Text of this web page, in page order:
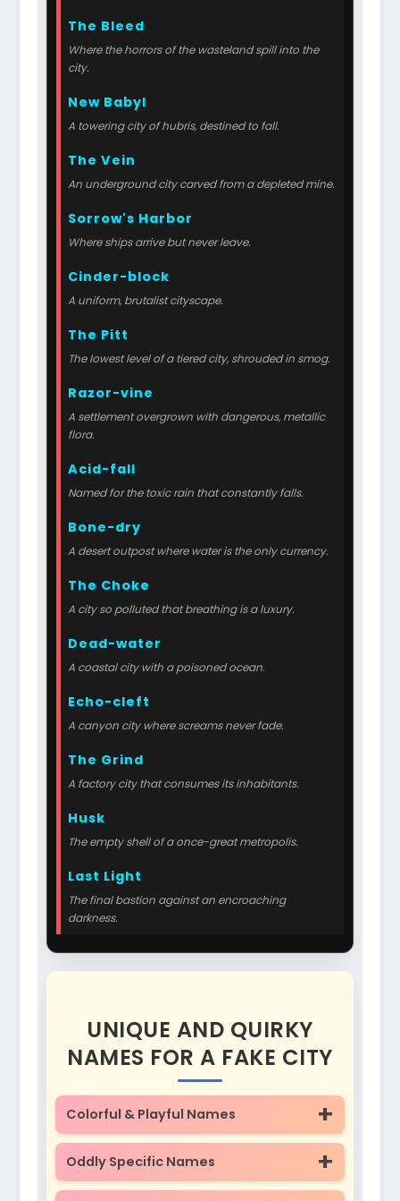
The Bleed
Where the horrors of the wasteland spill into the
city.
New Babyl
A towering city of hubris, destined to fall.
The Vein
An underground city carved from a depleted mine.
Sorrow's Harbor
Where ships arrive but never leave.
Cinder-block
A uniform, brutalist cityscape.
The Pitt
The lowest level of a tiered city, shrouded in smog.
Razor-vine
A settlement overgrown with dangerous, metallic
flora.
Acid-fall
Named for the toxic rain that constantly falls.
Bone-dry
A desert outpost where water is the only currency.
The Choke
A city so polluted that breathing is a luxury.
Dead-water
A coastal city with a poisoned ocean.
Echo-cleft
A canyon city where screams never fade.
The Grind
A factory city that consumes its inhabitants.
Husk
The empty shell of a once-great metropolis.
Last Light
The final bastion against an encroaching
darkness.
UNIQUE AND QUIRKY
NAMES FOR A FAKE CITY
Colorful & Playful Names
Giggle-wick
Puddle-shire
Oddly Specific Names